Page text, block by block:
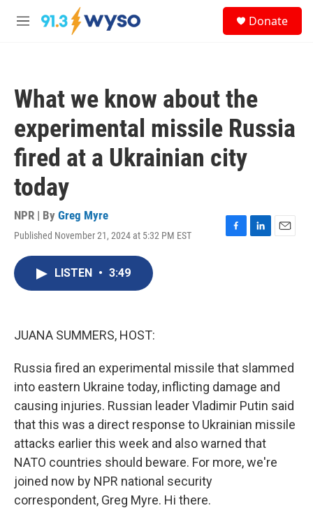
Skip to main content
M
Donate
What we know about the
experimental missile Russia
fired at a Ukrainian city
today
NPR | By Greg Myre
Published November 21, 2024 at 5:32 PM EST
F
L
E
LISTEN • 3:49
JUANA SUMMERS, HOST:
Russia fired an experimental missile that slammed
into eastern Ukraine today, inflicting damage and
causing injuries. Russian leader Vladimir Putin said
that this was a direct response to Ukrainian missile
attacks earlier this week and also warned that
NATO countries should beware. For more, we're
joined now by NPR national security
correspondent, Greg Myre. Hi there.